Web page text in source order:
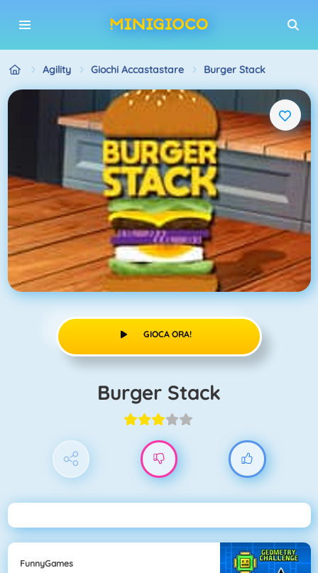
Agility Giochi Accastastare Burger Stack
GIOCA ORA!
Burger Stack
FunnyGames